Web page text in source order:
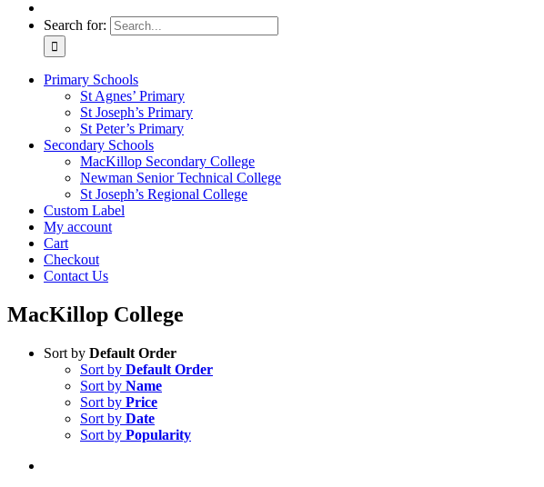
Search for:
Primary Schools
St Agnes’ Primary
St Joseph’s Primary
St Peter’s Primary
Secondary Schools
MacKillop Secondary College
Newman Senior Technical College
St Joseph’s Regional College
Custom Label
My account
Cart
Checkout
Contact Us
MacKillop College
Sort by Default Order
Sort by Default Order
Sort by Name
Sort by Price
Sort by Date
Sort by Popularity